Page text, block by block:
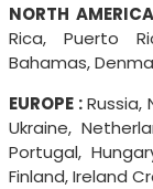
NORTH
Rica, Puerto
Bahamas,
EUROPE :Russia,
Ukraine,
Portugal,
Finland, Ireland